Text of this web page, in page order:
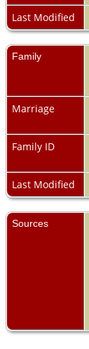
Last Modified
Family
Marriage
Family ID
Last Modified
Sources